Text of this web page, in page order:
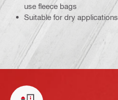
use fleece bags
Suitable for dry applications